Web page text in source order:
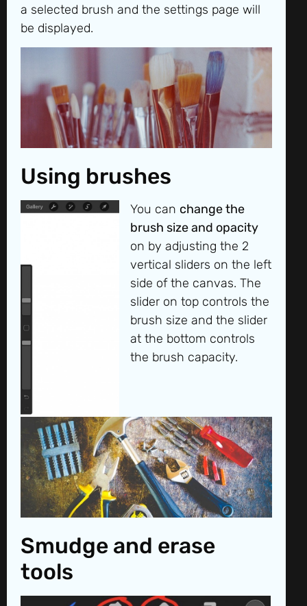
a selected brush and the settings page will
be displayed.
Using brushes
You can change the
brush size and opacity
on by adjusting the 2
vertical sliders on the left
side of the canvas. The
slider on top controls the
brush size and the slider
at the bottom controls
the brush capacity.
Smudge and erase
tools